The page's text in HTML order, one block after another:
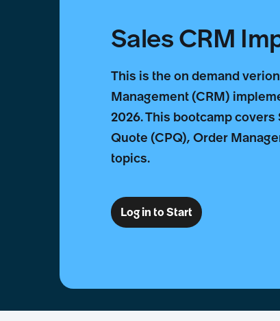
Sales CRM
This is the on demand
Management (CRM)
2026. This bootcamp
Quote (CPQ), Order
topics.
Log in to Start